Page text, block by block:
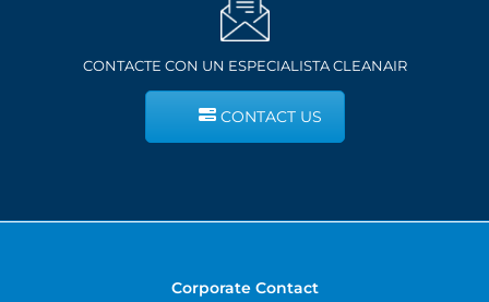
CONTACTE CON UN ESPECIALISTA CLEANAIR
CONTACT US
Corporate Contact